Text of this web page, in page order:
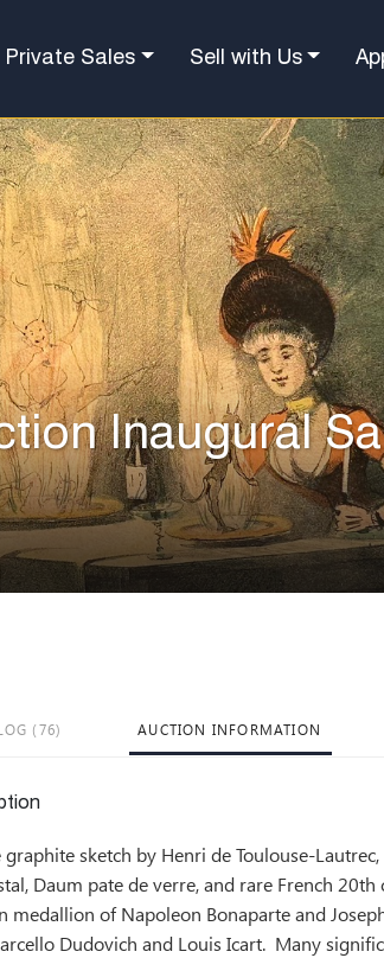
Private Sales Sell with Us
Inaugural
(76) AUCTION INFORMATION
sketch by Henri de Toulouse-
Daum pate de verre, and rare French
medallion of Napoleon Bonaparte and
Dudovich and Louis Icart. Many